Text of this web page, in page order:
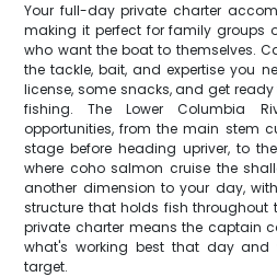
Your full-day private charter
making it perfect for family groups
who want the boat to themselves.
the tackle, bait, and expertise you
license, some snacks, and get
fishing. The Lower Columbia
opportunities, from the main stem
stage before heading upriver, to
where coho salmon cruise the
another dimension to your day,
structure that holds fish throughout
private charter means the captain
what's working best that day
target.